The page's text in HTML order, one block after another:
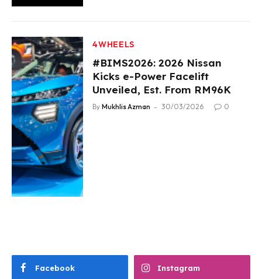
4WHEELS
#BIMS2026: 2026 Nissan
Kicks e-Power Facelift
Unveiled, Est. From RM96K
By Mukhlis Azman 30/03/2026 0
Facebook Instagram